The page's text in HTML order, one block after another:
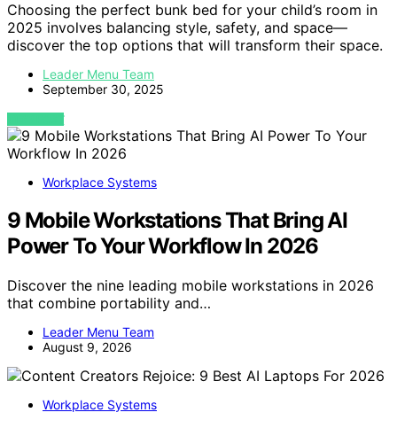
Choosing the perfect bunk bed for your child’s room in
2025 involves balancing style, safety, and space—
discover the top options that will transform their space.
Leader Menu Team
September 30, 2025
VIEW POST
Workplace Systems
9 Mobile Workstations That Bring AI
Power To Your Workflow In 2026
Discover the nine leading mobile workstations in 2026
that combine portability and…
Leader Menu Team
August 9, 2026
Workplace Systems